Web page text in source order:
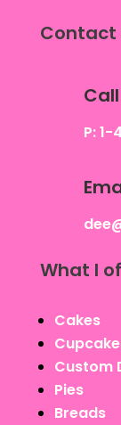
Contact
P:
What I
Cakes
Custom
Pies
Breads